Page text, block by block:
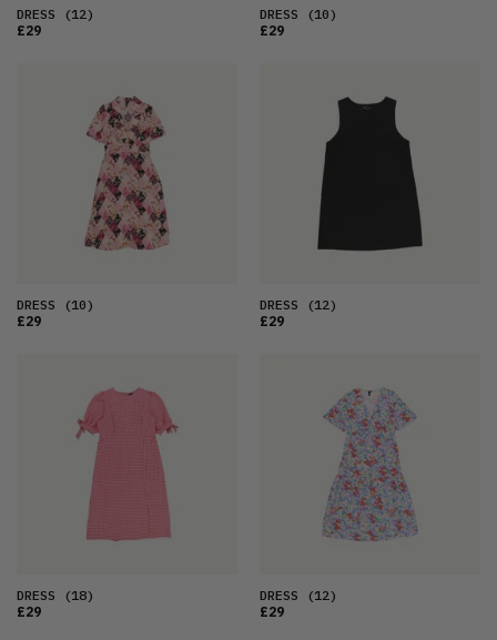
DRESS (12)
£29
DRESS (10)
£29
DRESS (10)
£29
DRESS (12)
£29
DRESS (18)
£29
DRESS (12)
£29